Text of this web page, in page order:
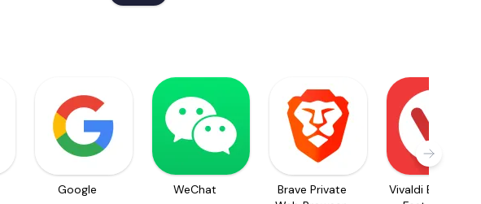
Google WeChat
Brave Private
Vivaldi Browser